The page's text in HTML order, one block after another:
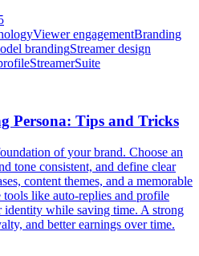
Viewer engagementBranding
brandingStreamer design
StreamerSuite
Persona: Tips and Tricks
of your brand. Choose an
tone consistent, and define clear
content themes, and a memorable
tools like auto-replies and profile
while saving time. A strong
and better earnings over time.